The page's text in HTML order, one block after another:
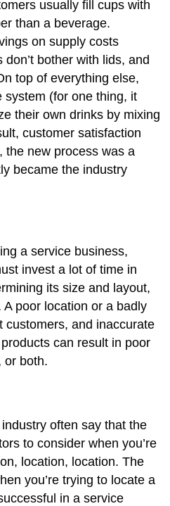
usually fill cups with
than a beverage.
on supply costs
bother with lids, and
top of everything else,
system (for one thing, it
their own drinks by mixing
customer satisfaction
the new process was a
became the industry
a service business,
invest a lot of time in
its size and layout,
poor location or a badly
customers, and inaccurate
can result in poor
or both.
often say that the
to consider when you’re
location, location. The
you’re trying to locate a
in a service